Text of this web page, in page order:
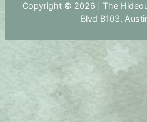
Copyright © 2026 | The
Blvd B103,